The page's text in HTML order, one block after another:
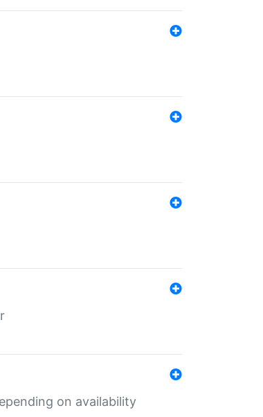
on availability